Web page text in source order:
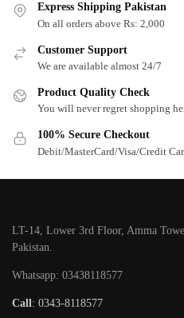
Express Shipping Pakistan
On all orders above Rs: 2,000
Customer Support
We are available almost 24/7
Product Quality Check
You will never regret shopping
100% Secure Checkout
Debit/MasterCard/Visa/Credit
LT-14, Lower 3rd Floor, Amma
Pakistan.
Whatsapp: 03438118577
Call: 0343-8118577